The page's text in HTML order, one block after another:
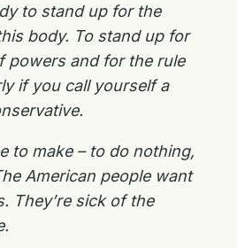
to stand up for the
body. To stand up for
powers and for the rule
if you call yourself a
to make – to do nothing,
American people want
They’re sick of the